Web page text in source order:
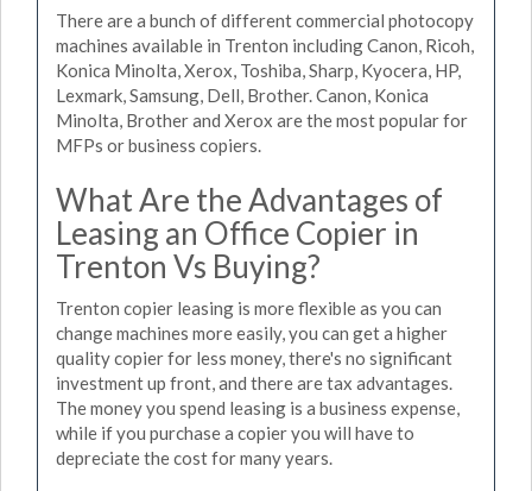
There are a bunch of different commercial photocopy
machines available in Trenton including Canon, Ricoh,
Konica Minolta, Xerox, Toshiba, Sharp, Kyocera, HP,
Lexmark, Samsung, Dell, Brother. Canon, Konica
Minolta, Brother and Xerox are the most popular for
MFPs or business copiers.
What Are the Advantages of
Leasing an Office Copier in
Trenton Vs Buying?
Trenton copier leasing is more flexible as you can
change machines more easily, you can get a higher
quality copier for less money, there's no significant
investment up front, and there are tax advantages.
The money you spend leasing is a business expense,
while if you purchase a copier you will have to
depreciate the cost for many years.